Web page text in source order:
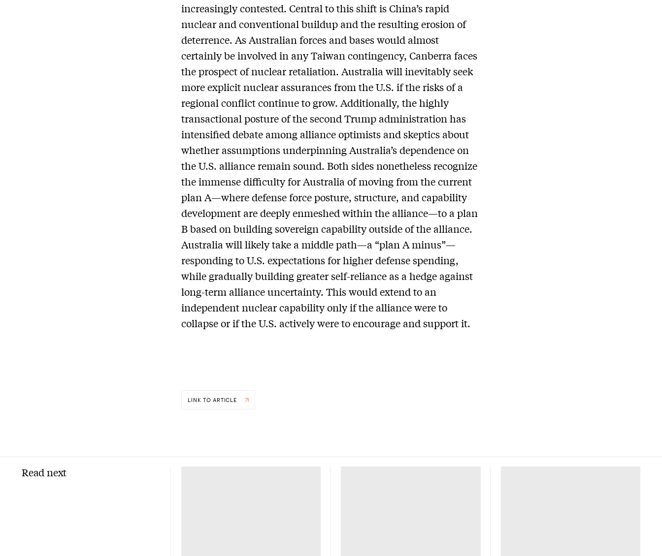
increasingly contested. Central to this shift is China’s rapid
nuclear and conventional buildup and the resulting erosion of
deterrence. As Australian forces and bases would almost
certainly be involved in any Taiwan contingency, Canberra faces
the prospect of nuclear retaliation. Australia will inevitably seek
more explicit nuclear assurances from the U.S. if the risks of a
regional conflict continue to grow. Additionally, the highly
transactional posture of the second Trump administration has
intensified debate among alliance optimists and skeptics about
whether assumptions underpinning Australia’s dependence on
the U.S. alliance remain sound. Both sides nonetheless recognize
the immense difficulty for Australia of moving from the current
plan A—where defense force posture, structure, and capability
development are deeply enmeshed within the alliance—to a plan
B based on building sovereign capability outside of the alliance.
Australia will likely take a middle path—a “plan A minus”—
responding to U.S. expectations for higher defense spending,
while gradually building greater self-reliance as a hedge against
long-term alliance uncertainty. This would extend to an
independent nuclear capability only if the alliance were to
collapse or if the U.S. actively were to encourage and support it.
LINK TO ARTICLE
Read next